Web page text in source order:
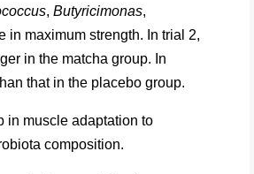
, Butyricimonas,
in maximum strength. In trial 2,
in the matcha group. In
that in the placebo group.
in muscle adaptation to
composition.